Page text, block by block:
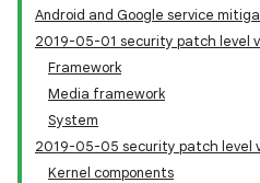
Android and Google service
2019-05-01 security patch level
Framework
Media framework
System
2019-05-05 security patch level
Kernel components